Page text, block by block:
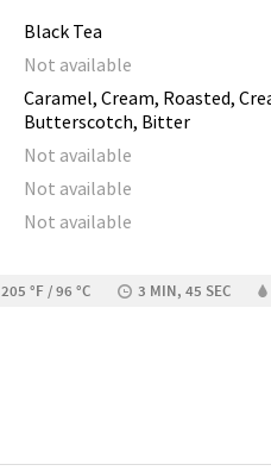
Black Tea
Not available
Caramel, Cream, Roasted,
Butterscotch, Bitter
Not available
Not available
Not available
205 °F / 96 °C 3 MIN, 45 SEC